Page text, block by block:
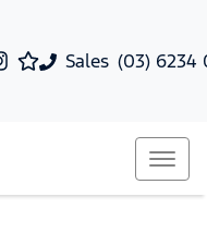
Sales (03) 6234